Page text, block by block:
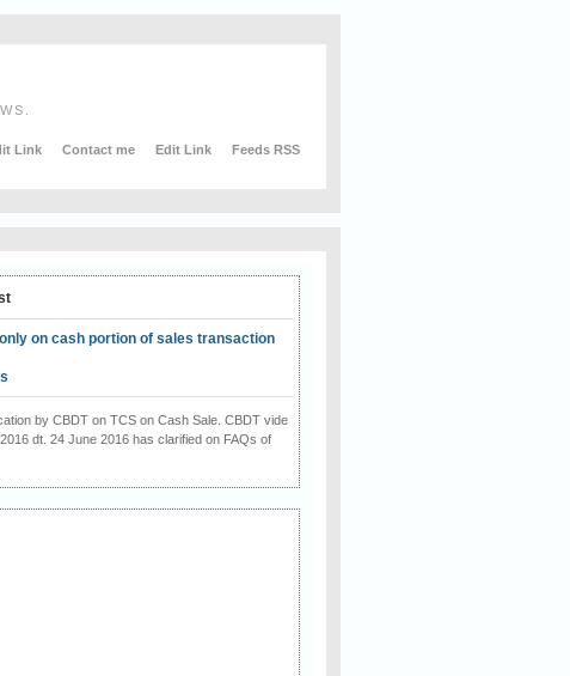
Link Contact me Edit Link Feeds RSS
on cash portion of sales transaction
by CBDT on TCS on Cash Sale. CBDT vide
dt. 24 June 2016 has clarified on FAQs of